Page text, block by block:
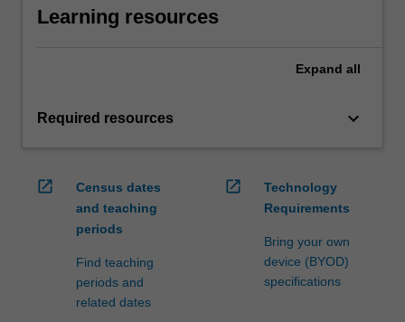
Learning resources
Expand all
Required resources keyboard_arrow_down
open_in_new
Census dates
and teaching
periods
Find teaching
periods and
related dates
open_in_new
Technology
Requirements
Bring your own
device (BYOD)
specifications